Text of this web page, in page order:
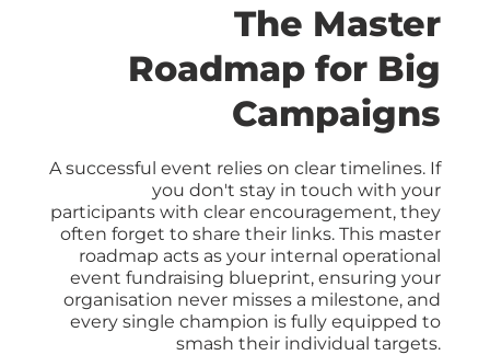
The Master
Roadmap for Big
Campaigns
A successful event relies on clear timelines. If
you don't stay in touch with your
participants with clear encouragement, they
often forget to share their links. This master
roadmap acts as your internal operational
event fundraising blueprint, ensuring your
organisation never misses a milestone, and
every single champion is fully equipped to
smash their individual targets.